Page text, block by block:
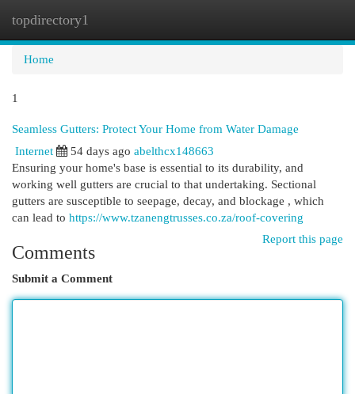
topdirectory1
Home
1
Seamless Gutters: Protect Your Home from Water Damage
Internet
54 days ago abelthcx148663
Ensuring your home's base is essential to its durability, and
working well gutters are crucial to that undertaking. Sectional
gutters are susceptible to seepage, decay, and blockage , which
can lead to https://www.tzanengtrusses.co.za/roof-covering
Report this page
Comments
Submit a Comment